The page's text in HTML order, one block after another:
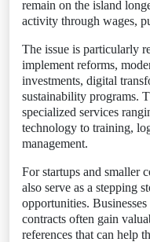
remain on the island
activity through wages,
The issue is particularly
implement reforms,
investments, digital
sustainability programs.
specialized services
technology to training,
management.
For startups and smaller
also serve as a stepping
opportunities.
contracts often gain
references that can help